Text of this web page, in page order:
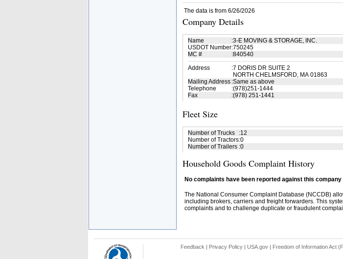
The data is from 6/26/2026
Company Details
Name :3-E MOVING & STORAGE, INC.
USDOT Number:750245
MC #
:840540
Address
:7 DORIS DR SUITE 2
NORTH CHELMSFORD, MA 01863
Mailing Address :Same as above
Telephone
:(978)251-1444
Fax
:(978) 251-1441
Fleet Size
Number of Trucks :12
Number of Tractors:0
Number of Trailers :0
Household Goods Complaint History
No complaints have been reported against this
The National Consumer Complaint Database (NCCDB)
including brokers, carriers and freight forwarders. This
complaints and to challenge duplicate or fraudulent
Feedback | Privacy Policy| USA.gov| Freedom of Information Act